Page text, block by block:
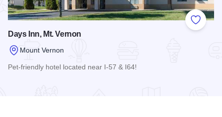
Add to
Days Inn, Mt. Vernon
Mount Vernon
Pet-friendly hotel located near I-57 & I64!